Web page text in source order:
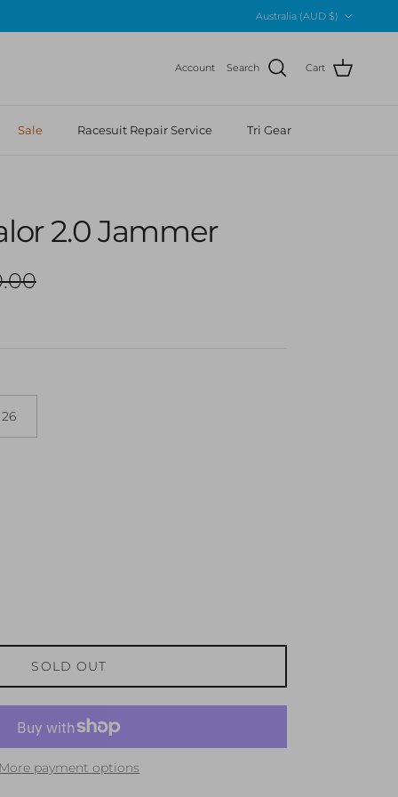
Australia (AUD $)
Account Search Cart
Sale Racesuit Repair Service Tri Gear
2.0 Jammer
price
26
SOLD OUT
More payment options